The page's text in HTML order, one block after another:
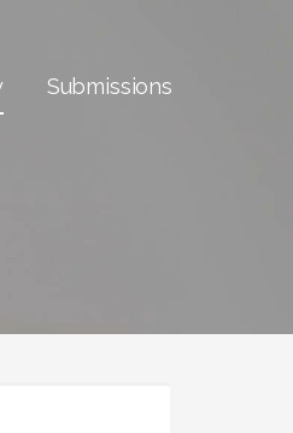
Submissions